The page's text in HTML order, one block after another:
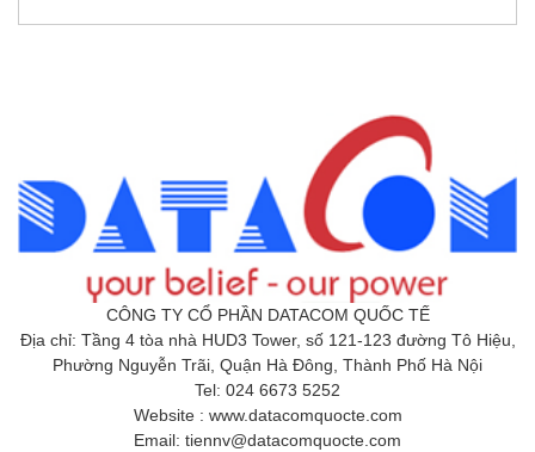
CÔNG TY CỔ PHẦN DATACOM QUỐC TẾ
Địa chỉ: Tầng 4 tòa nhà HUD3 Tower, số 121-123 đường Tô Hiệu,
Phường Nguyễn Trãi, Quận Hà Đông, Thành Phố Hà Nội
Tel: 024 6673 5252
Website : www.datacomquocte.com
Email: tiennv@datacomquocte.com